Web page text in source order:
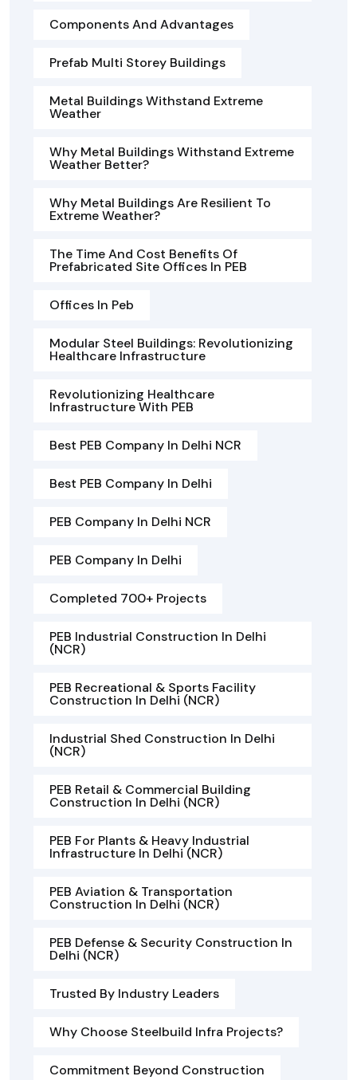
Components And Advantages
Prefab Multi Storey Buildings
Metal Buildings Withstand Extreme
Weather
Why Metal Buildings Withstand Extreme
Weather Better?
Why Metal Buildings Are Resilient To
Extreme Weather?
The Time And Cost Benefits Of
Prefabricated Site Offices In PEB
Offices In Peb
Modular Steel Buildings: Revolutionizing
Healthcare Infrastructure
Revolutionizing Healthcare
Infrastructure With PEB
Best PEB Company In Delhi NCR
Best PEB Company In Delhi
PEB Company In Delhi NCR
PEB Company In Delhi
Completed 700+ Projects
PEB Industrial Construction In Delhi
(NCR)
PEB Recreational & Sports Facility
Construction In Delhi (NCR)
Industrial Shed Construction In Delhi
(NCR)
PEB Retail & Commercial Building
Construction In Delhi (NCR)
PEB For Plants & Heavy Industrial
Infrastructure In Delhi (NCR)
PEB Aviation & Transportation
Construction In Delhi (NCR)
PEB Defense & Security Construction In
Delhi (NCR)
Trusted By Industry Leaders
Why Choose Steelbuild Infra Projects?
Commitment Beyond Construction